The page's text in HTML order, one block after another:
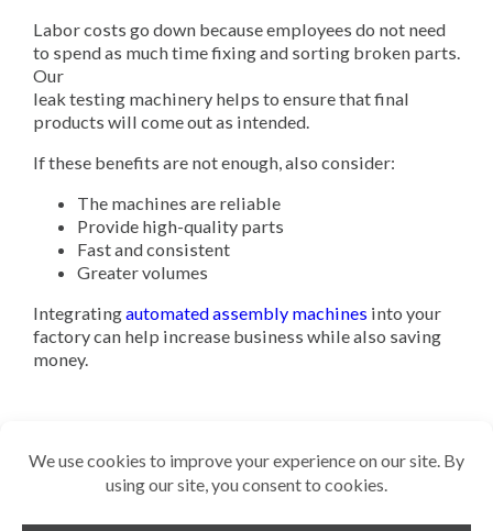
Labor costs go down because employees do not need
to spend as much time fixing and sorting broken parts.
Our
leak testing machinery helps to ensure that final
products will come out as intended.
If these benefits are not enough, also consider:
The machines are reliable
Provide high-quality parts
Fast and consistent
Greater volumes
Integratingautomated assembly machines into your
factory can help increase business while also saving
money.
Why is Leak Detection Essential